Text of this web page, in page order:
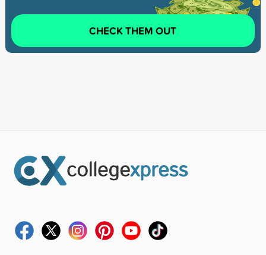
CHECK THEM OUT